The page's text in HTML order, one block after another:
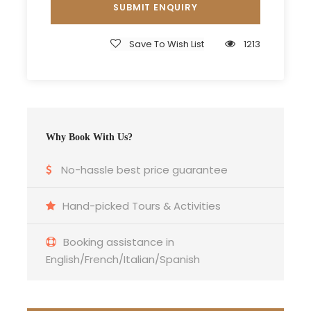
Save To Wish List 1213
Why Book With Us?
No-hassle best price guarantee
Hand-picked Tours & Activities
Booking assistance in
English/French/Italian/Spanish
All transportation in destination location
Any Private Expenses
Itinerary
Day 1 Departure from Mhamid El Ghizlane